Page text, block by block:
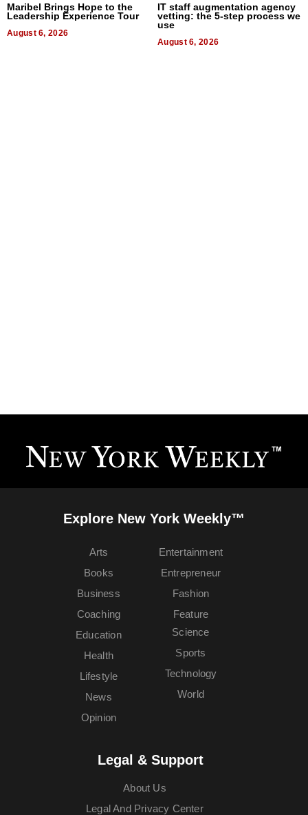
Maribel Brings Hope to the
Leadership Experience Tour
August 6, 2026
IT staff augmentation agency
vetting: the 5-step process we
use
August 6, 2026
Explore New York Weekly™
Arts
Books
Business
Coaching
Education
Entertainment
Entrepreneur
Fashion
Feature
Health
Lifestyle
News
Opinion
Science
Sports
Technology
World
Legal & Support
About Us
Legal And Privacy Center